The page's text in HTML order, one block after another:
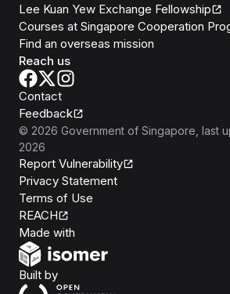
Lee Kuan Yew Exchange Fellowship
Courses at Singapore Cooperation
Find an overseas mission
Reach us
Contact
Feedback
© 2026 Government of Singapore , last
2026
Report Vulnerability
Privacy Statement
Terms of Use
REACH
Made with
Built byOpen Government Products